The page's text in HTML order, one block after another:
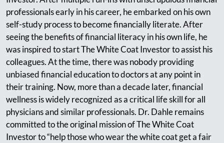
professionals early in his career, he embarked on his own
self-study process to become financially literate. After
seeing the benefits of financial literacy in his own life, he
was inspired to start The White Coat Investor to assist his
colleagues. At the time, there was nobody providing
unbiased financial education to doctors at any point in
their training. Now, more than a decade later, financial
wellness is widely recognized as a critical life skill for all
physicians and similar professionals. Dr. Dahle remains
committed to the original mission of The White Coat
Investor to “help those who wear the white coat get a fair